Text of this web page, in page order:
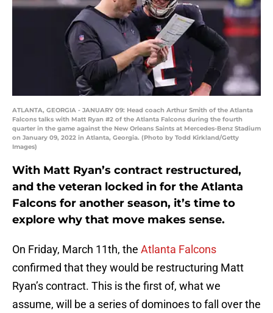
ATLANTA, GEORGIA - JANUARY 09: Head coach Arthur Smith of the Atlanta
Falcons talks with Matt Ryan #2 of the Atlanta Falcons during the fourth
quarter in the game against the New Orleans Saints at Mercedes-Benz Stadium
on January 09, 2022 in Atlanta, Georgia. (Photo by Todd Kirkland/Getty
Images)
With Matt Ryan’s contract restructured,
and the veteran locked in for the Atlanta
Falcons for another season, it’s time to
explore why that move makes sense.
On Friday, March 11th, the Atlanta Falcons
confirmed that they would be restructuring Matt
Ryan’s contract. This is the first of, what we
assume, will be a series of dominoes to fall over the